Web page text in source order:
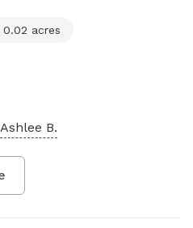
0.02 acres
Ashlee B.